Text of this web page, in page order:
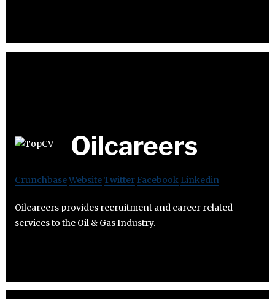
Oilcareers
CrunchbaseWebsiteTwitter Facebook Linkedin
Oilcareers provides recruitment and career related
services to the Oil & Gas Industry.